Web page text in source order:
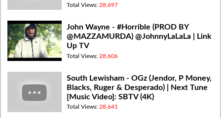
Total Views: 28,697
John Wayne - #Horrible (PROD BY
@MAZZAMURDA) @JohnnyLaLaLa | Link
Up TV
Total Views: 28,606
South Lewisham - OGz (Jendor, P Money,
Blacks, Ruger & Desperado) | Next Tune
[Music Video]: SBTV (4K)
Total Views: 28,641